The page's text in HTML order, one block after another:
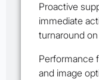
Proactive
immediate
turnaround
Performance
and image